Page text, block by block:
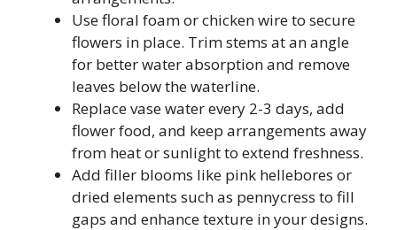
Use floral foam or chicken wire to secure
flowers in place. Trim stems at an angle
for better water absorption and remove
leaves below the waterline.
Replace vase water every 2-3 days, add
flower food, and keep arrangements away
from heat or sunlight to extend freshness.
Add filler blooms like pink hellebores or
dried elements such as pennycress to fill
gaps and enhance texture in your designs.